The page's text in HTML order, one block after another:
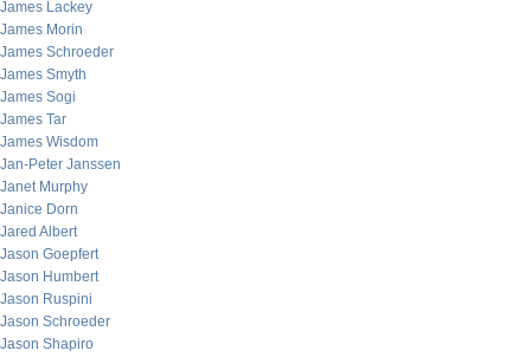
James Lackey
James Morin
James Schroeder
James Smyth
James Sogi
James Tar
James Wisdom
Jan-Peter Janssen
Janet Murphy
Janice Dorn
Jared Albert
Jason Goepfert
Jason Humbert
Jason Ruspini
Jason Schroeder
Jason Shapiro